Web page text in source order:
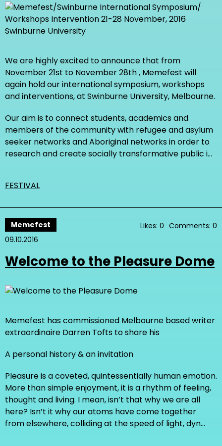
We are highly excited to announce that from
November 21st to November 28th , Memefest will
again hold our international symposium, workshops
and interventions, at Swinburne University, Melbourne.
Our aim is to connect students, academics and
members of the community with refugee and asylum
seeker networks and Aboriginal networks in order to
research and create socially transformative public i…
FESTIVAL
Memefest
09.10.2016
Likes: 0 Comments: 0
Welcome to the Pleasure Dome
Memefest has commissioned Melbourne based writer
extraordinaire Darren Tofts to share his
A personal history & an invitation
Pleasure is a coveted, quintessentially human emotion.
More than simple enjoyment, it is a rhythm of feeling,
thought and living. I mean, isn’t that why we are all
here? Isn’t it why our atoms have come together
from elsewhere, colliding at the speed of light, dyn…